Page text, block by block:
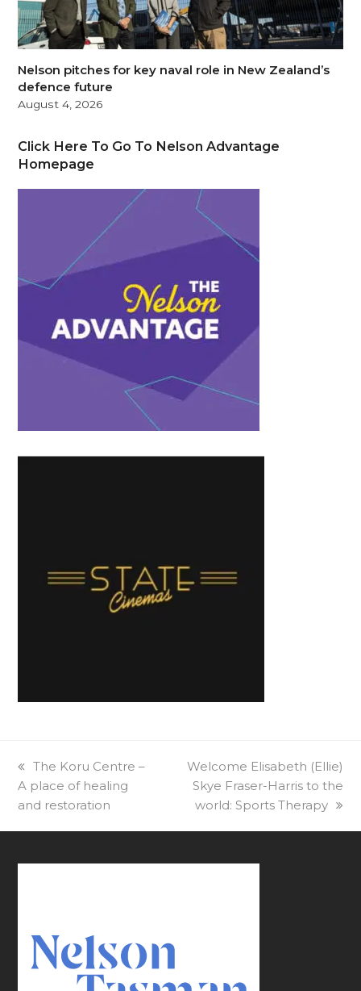
Nelson pitches for key naval role in New Zealand’s
defence future
August 4, 2026
Click Here To Go To Nelson Advantage
Homepage
previous
post:
The Koru Centre –
A place of healing
and restoration
next
post:
Welcome Elisabeth (Ellie)
Skye Fraser-Harris to the
world: Sports Therapy